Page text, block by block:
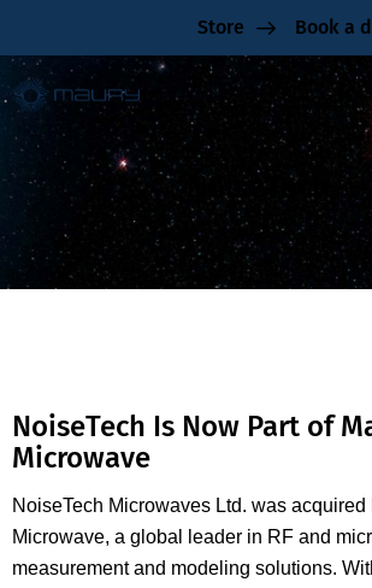
Store Book a
NoiseTech
NoiseTech Is Now Part of
Microwave
NoiseTech Microwaves Ltd. was acquired
Microwave, a global leader in RF and
measurement and modeling solutions.